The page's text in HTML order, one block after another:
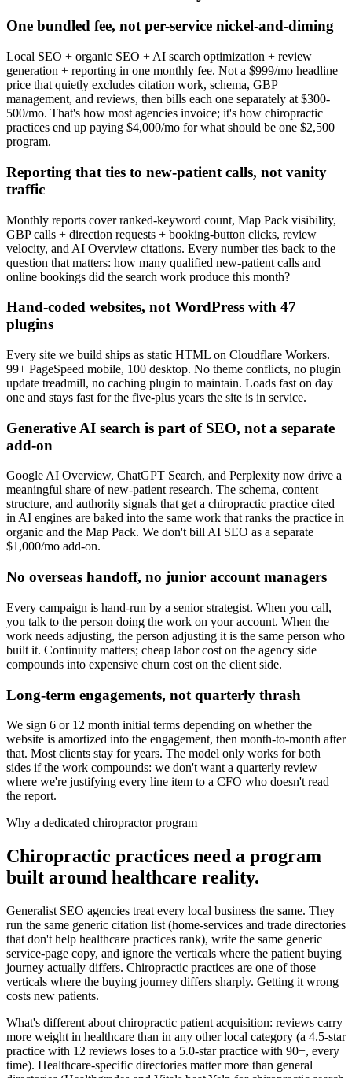
One bundled fee, not per-service nickel-and-diming
Local SEO + organic SEO + AI search optimization + review
generation + reporting in one monthly fee. Not a $999/mo headline
price that quietly excludes citation work, schema, GBP
management, and reviews, then bills each one separately at $300-
500/mo. That's how most agencies invoice; it's how chiropractic
practices end up paying $4,000/mo for what should be one $2,500
program.
Reporting that ties to new-patient calls, not vanity
traffic
Monthly reports cover ranked-keyword count, Map Pack visibility,
GBP calls + direction requests + booking-button clicks, review
velocity, and AI Overview citations. Every number ties back to the
question that matters: how many qualified new-patient calls and
online bookings did the search work produce this month?
Hand-coded websites, not WordPress with 47
plugins
Every site we build ships as static HTML on Cloudflare Workers.
99+ PageSpeed mobile, 100 desktop. No theme conflicts, no plugin
update treadmill, no caching plugin to maintain. Loads fast on day
one and stays fast for the five-plus years the site is in service.
Generative AI search is part of SEO, not a separate
add-on
Google AI Overview, ChatGPT Search, and Perplexity now drive a
meaningful share of new-patient research. The schema, content
structure, and authority signals that get a chiropractic practice cited
in AI engines are baked into the same work that ranks the practice in
organic and the Map Pack. We don't bill AI SEO as a separate
$1,000/mo add-on.
No overseas handoff, no junior account managers
Every campaign is hand-run by a senior strategist. When you call,
you talk to the person doing the work on your account. When the
work needs adjusting, the person adjusting it is the same person who
built it. Continuity matters; cheap labor cost on the agency side
compounds into expensive churn cost on the client side.
Long-term engagements, not quarterly thrash
We sign 6 or 12 month initial terms depending on whether the
website is amortized into the engagement, then month-to-month after
that. Most clients stay for years. The model only works for both
sides if the work compounds: we don't want a quarterly review
where we're justifying every line item to a CFO who doesn't read
the report.
Why a dedicated chiropractor program
Chiropractic practices need a program
built around healthcare reality.
Generalist SEO agencies treat every local business the same. They
run the same generic citation list (home-services and trade directories
that don't help healthcare practices rank), write the same generic
service-page copy, and ignore the verticals where the patient buying
journey actually differs. Chiropractic practices are one of those
verticals where the buying journey differs sharply. Getting it wrong
costs new patients.
What's different about chiropractic patient acquisition: reviews carry
more weight in healthcare than in any other local category (a 4.5-star
practice with 12 reviews loses to a 5.0-star practice with 90+, every
time). Healthcare-specific directories matter more than general